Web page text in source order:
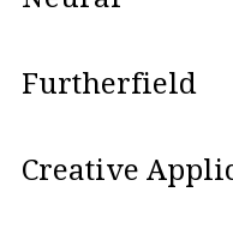
Furtherfield
Creative